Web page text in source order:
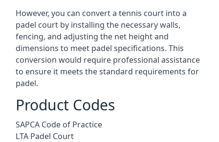
However, you can convert a tennis court into a
padel court by installing the necessary walls,
fencing, and adjusting the net height and
dimensions to meet padel specifications. This
conversion would require professional assistance
to ensure it meets the standard requirements for
padel.
Product Codes
SAPCA Code of Practice
LTA Padel Court